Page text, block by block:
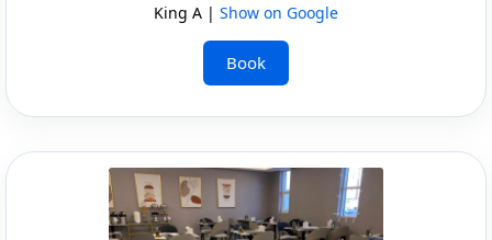
King A | Show on Google
Book